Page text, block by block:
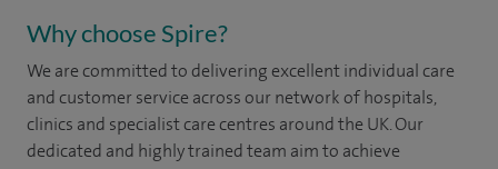
Why choose Spire?
We are committed to delivering excellent individual care
and customer service across our network of hospitals,
clinics and specialist care centres around the UK. Our
dedicated and highly trained team aim to achieve